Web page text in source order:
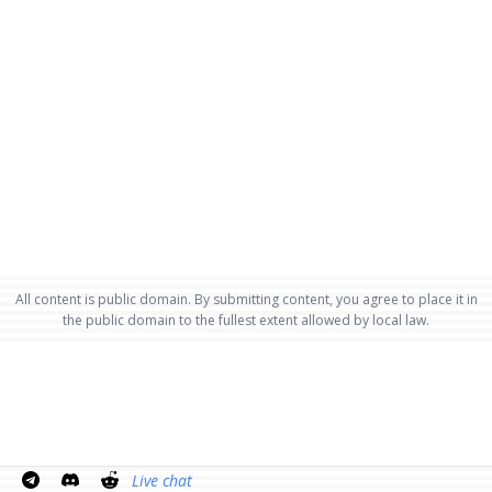
All content is public domain. By submitting content, you agree to place it in
the public domain to the fullest extent allowed by local law.
Live chat